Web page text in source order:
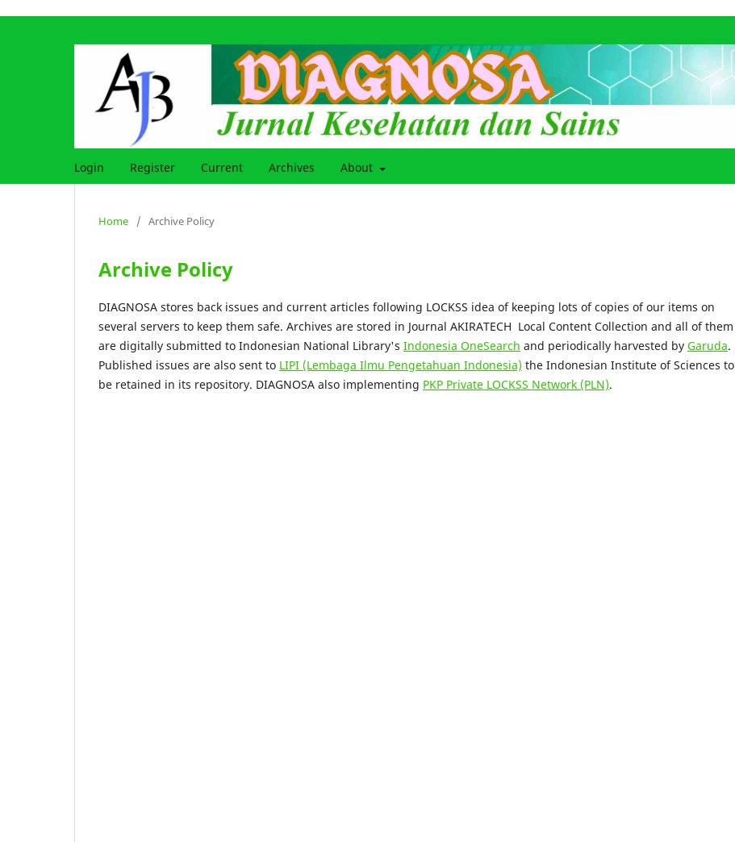
Login Register Current Archives About
Home / Archive Policy
Archive Policy
DIAGNOSA stores back issues and current articles following LOCKSS idea of keeping lots of copies of our items on
several servers to keep them safe. Archives are stored in Journal AKIRATECH Local Content Collection and all of them
are digitally submitted to Indonesian National Library's Indonesia OneSearch and periodically harvested by Garuda.
Published issues are also sent to LIPI (Lembaga Ilmu Pengetahuan Indonesia) the Indonesian Institute of Sciences to
be retained in its repository. DIAGNOSA also implementing PKP Private LOCKSS Network (PLN).